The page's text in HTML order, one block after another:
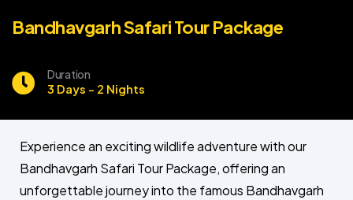
Bandhavgarh Safari Tour Package
Duration
3 Days - 2 Nights
Experience an exciting wildlife adventure with our
Bandhavgarh Safari Tour Package, offering an
unforgettable journey into the famous Bandhavgarh